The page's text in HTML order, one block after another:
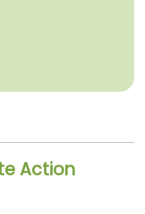
Action